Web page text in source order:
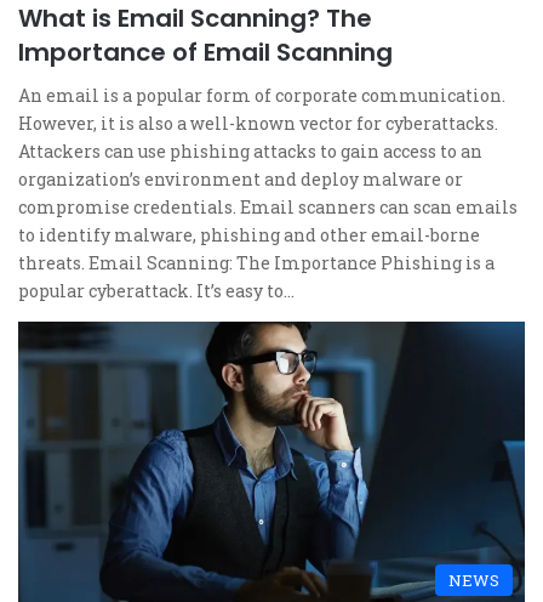
What is Email Scanning? The
Importance of Email Scanning
An email is a popular form of corporate communication.
However, it is also a well-known vector for cyberattacks.
Attackers can use phishing attacks to gain access to an
organization’s environment and deploy malware or
compromise credentials. Email scanners can scan emails
to identify malware, phishing and other email-borne
threats. Email Scanning: The Importance Phishing is a
popular cyberattack. It’s easy to…
NEWS